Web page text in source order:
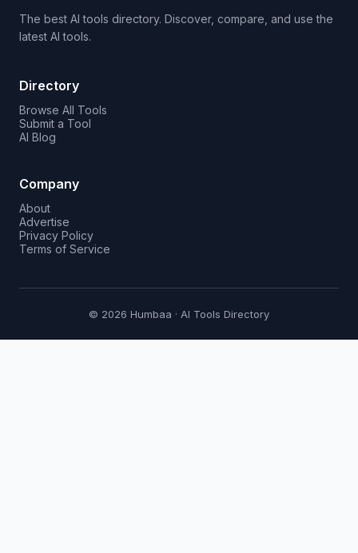
The best AI tools directory. Discover, compare, and use the
latest AI tools.
Directory
Browse All Tools
Submit a Tool
AI Blog
Company
About
Advertise
Privacy Policy
Terms of Service
© 2026 Humbaa · AI Tools Directory